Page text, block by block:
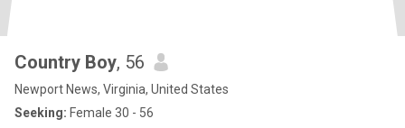
Country Boy, 56
Newport News, Virginia, United States
Seeking: Female 30 - 56